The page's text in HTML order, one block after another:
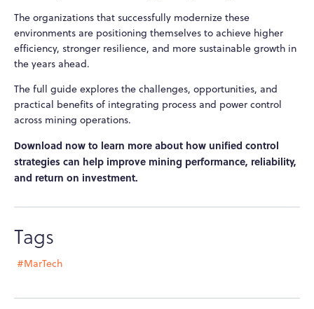
The organizations that successfully modernize these
environments are positioning themselves to achieve higher
efficiency, stronger resilience, and more sustainable growth in
the years ahead.
The full guide explores the challenges, opportunities, and
practical benefits of integrating process and power control
across mining operations.
Download now to learn more about how unified control
strategies can help improve mining performance, reliability,
and return on investment.
Tags
#MarTech